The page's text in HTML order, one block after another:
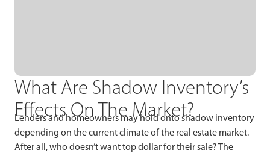
What Are Shadow Inventory’s
Effects On The Market?
Lenders and homeowners may hold onto shadow inventory
depending on the current climate of the real estate market.
After all, who doesn’t want top dollar for their sale? The